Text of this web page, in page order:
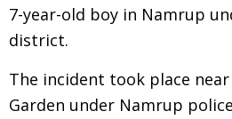
7-year-old boy in Namrup
district.
The incident took place
Garden under Namrup